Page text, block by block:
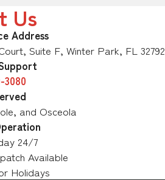
Us
Address
Suite F, Winter Park, FL 32792
3080
and Osceola
24/7
Available
Holidays